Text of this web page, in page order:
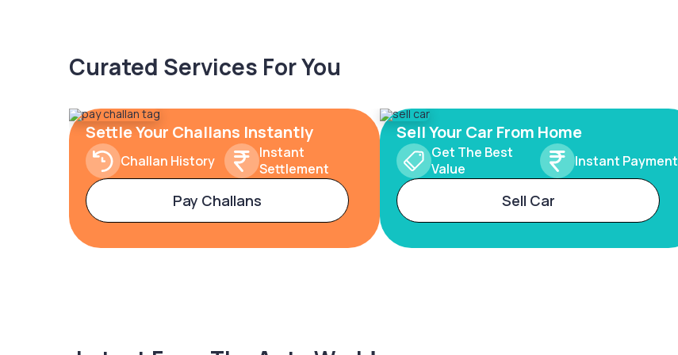
Curated Services For You
Settle Your Challans Instantly
Challan History
Instant
Settlement
Pay Challans
Sell Your Car From Home
Get The Best
Value
Instant Payment
Sell Car